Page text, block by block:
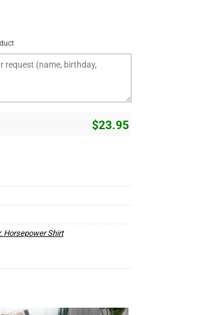
$23.95
Shop T Shirts quantity
Horsepower Shirt